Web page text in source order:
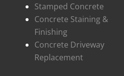
Stamped Concrete
Concrete Staining &
Finishing
Concrete Driveway
Replacement